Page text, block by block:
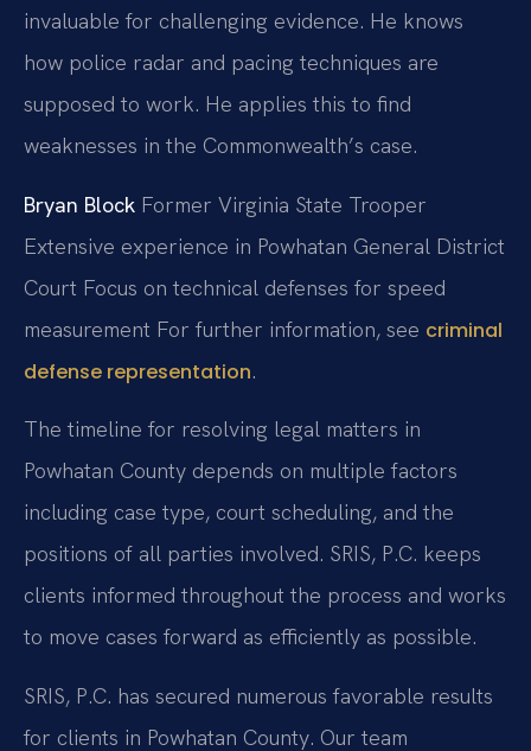
invaluable for challenging evidence. He knows
how police radar and pacing techniques are
supposed to work. He applies this to find
weaknesses in the Commonwealth’s case.
Bryan Block Former Virginia State Trooper
Extensive experience in Powhatan General District
Court Focus on technical defenses for speed
measurement For further information, see criminal
defense representation.
The timeline for resolving legal matters in
Powhatan County depends on multiple factors
including case type, court scheduling, and the
positions of all parties involved. SRIS, P.C. keeps
clients informed throughout the process and works
to move cases forward as efficiently as possible.
SRIS, P.C. has secured numerous favorable results
for clients in Powhatan County. Our team